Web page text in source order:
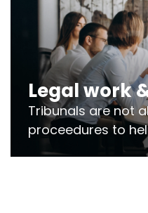
Legal work
Tribunals are not
proceedures to
the lease if their